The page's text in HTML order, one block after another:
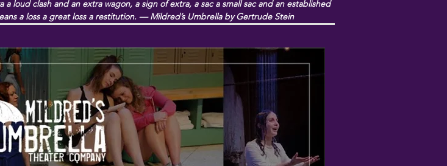
loud clash and an extra wagon, a sign of extra, a sac a small sac and an established
a loss a great loss a restitution. — Mildred’s Umbrella by Gertrude Stein